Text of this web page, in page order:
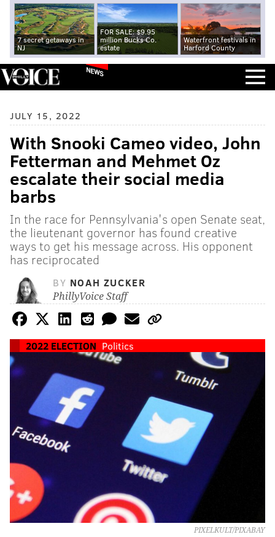
7 secret getaways in
NJ
FOR SALE: $9.95
million Bucks Co.
estate
Waterfront festivals in
Harford County
NEWS
JULY 15, 2022
With Snooki Cameo video, John
Fetterman and Mehmet Oz
escalate their social media
barbs
In the race for Pennsylvania's open Senate seat,
the lieutenant governor has found creative
ways to get his message across. His opponent
has reciprocated
BY NOAH ZUCKER
PhillyVoice Staff
2022 ELECTION Politics
PIXELKULT/PIXABAY